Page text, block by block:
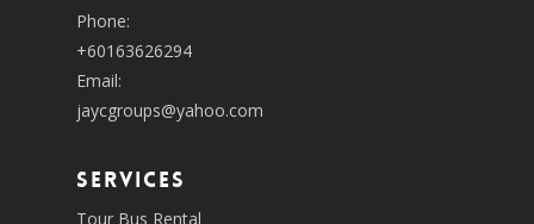
Phone:
+60163626294
Email:
jaycgroups@yahoo.com
SERVICES
Tour Bus Rental